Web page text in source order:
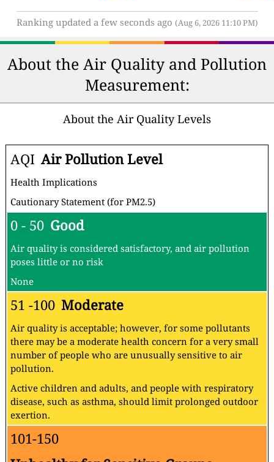
Ranking updated a few seconds ago (Aug 6, 2026 11:10 PM)
About the Air Quality and Pollution
Measurement:
About the Air Quality Levels
AQI Air Pollution Level
Health Implications
Cautionary Statement (for PM2.5)
0 - 50 Good
Air quality is considered satisfactory, and air pollution
poses little or no risk
None
51 -100 Moderate
Air quality is acceptable; however, for some pollutants
there may be a moderate health concern for a very small
number of people who are unusually sensitive to air
pollution.
Active children and adults, and people with respiratory
disease, such as asthma, should limit prolonged outdoor
exertion.
101-150